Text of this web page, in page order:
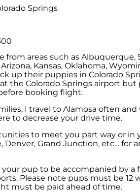
Springs
from areas such as Albuquerque,
Kansas, Oklahoma,
up their puppies in Colorado
the Colorado Springs airport but
booking flight.
I travel to Alamosa often and
to decrease your drive time.
to meet you part way or in
Denver, Grand Junction, etc… for
your pup to be accompanied by a
Please note pups must be 12
must be paid ahead of time.